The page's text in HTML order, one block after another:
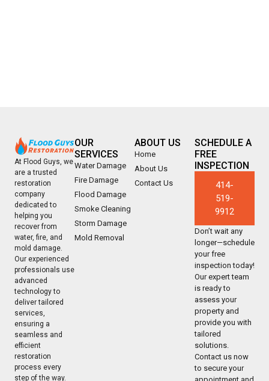
At Flood Guys, we
are a trusted
restoration
company
dedicated to
helping you
recover from
water, fire, and
mold damage.
Our experienced
professionals use
advanced
technology to
deliver tailored
services,
ensuring a
seamless and
efficient
restoration
process every
step of the way.
OUR
SERVICES
Water Damage
Fire Damage
Flood Damage
Smoke Cleaning
Storm Damage
Mold Removal
ABOUT US
Home
About Us
Contact Us
SCHEDULE A
FREE
INSPECTION
414-
519-
9912
Don’t wait any
longer—schedule
your free
inspection today!
Our expert team
is ready to
assess your
property and
provide you with
tailored
solutions.
Contact us now
to secure your